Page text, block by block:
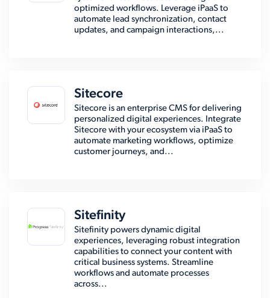
optimized workflows. Leverage iPaaS to
automate lead synchronization, contact
updates, and campaign interactions,...
Sitecore
Sitecore is an enterprise CMS for delivering
personalized digital experiences. Integrate
Sitecore with your ecosystem via iPaaS to
automate marketing workflows, optimize
customer journeys, and...
Sitefinity
Sitefinity powers dynamic digital
experiences, leveraging robust integration
capabilities to connect your content with
critical business systems. Streamline
workflows and automate processes
across...